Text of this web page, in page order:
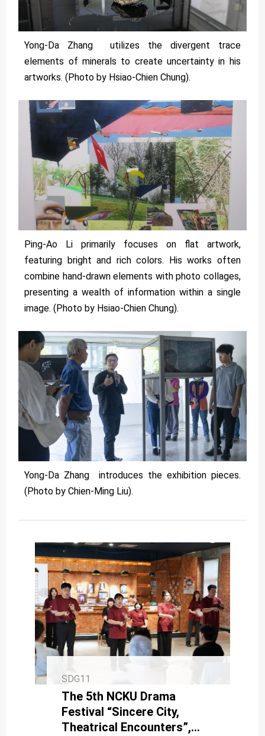
Yong-Da Zhang utilizes the divergent trace
elements of minerals to create uncertainty in his
artworks. (Photo by Hsiao-Chien Chung).
Ping-Ao Li primarily focuses on flat artwork,
featuring bright and rich colors. His works often
combine hand-drawn elements with photo collages,
presenting a wealth of information within a single
image. (Photo by Hsiao-Chien Chung).
Yong-Da Zhang introduces the exhibition pieces.
(Photo by Chien-Ming Liu).
SDG11
The 5th NCKU Drama
Festival “Sincere City,
Theatrical Encounters”,